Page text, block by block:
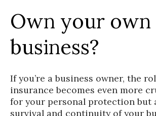
Own your own
business?
If you’re a business owner, the
insurance becomes even more
for your personal protection but
survival and continuity of your